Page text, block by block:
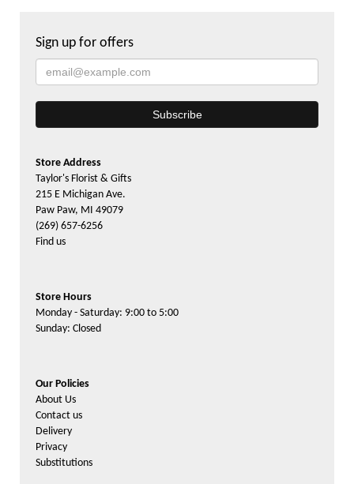
Sign up for offers
Store Address
Taylor's Florist & Gifts
215 E Michigan Ave.
Paw Paw, MI 49079
(269) 657-6256
Find us
Store Hours
Monday - Saturday: 9:00 to 5:00
Sunday: Closed
Our Policies
About Us
Contact us
Delivery
Privacy
Substitutions